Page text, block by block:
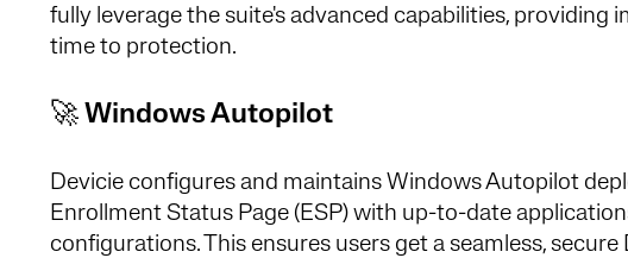
fully leverage the suite's advanced capabilities, providing
time to protection.
🚀 Windows Autopilot
Devicie configures and maintains Windows Autopilot
Enrollment Status Page (ESP) with up-to-date
configurations. This ensures users get a seamless,